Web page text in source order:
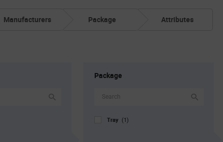
Manufacturers Package Attributes
Package
Tray (1)